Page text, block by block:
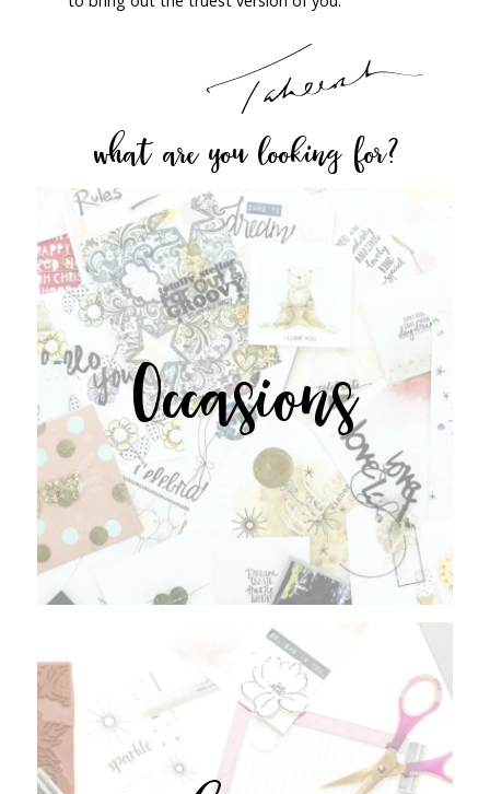
what are you looking for?
Occasions